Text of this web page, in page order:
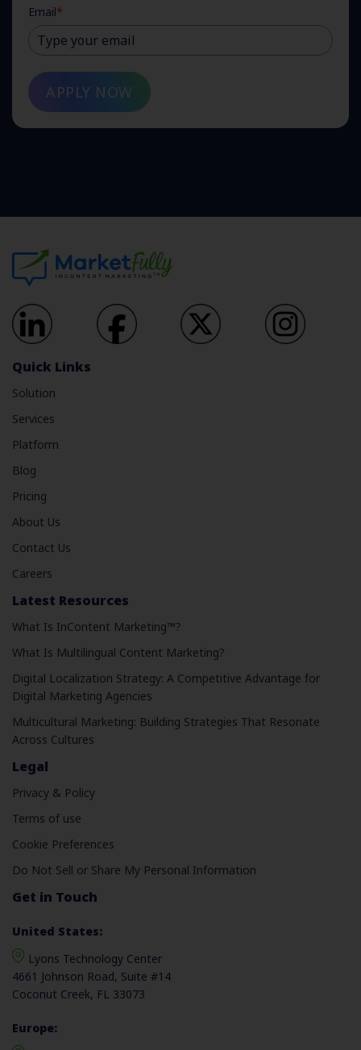
Email*
APPLY NOW
Quick Links
Solution
Services
Platform
Blog
Pricing
About Us
Contact Us
Careers
Latest Resources
What Is InContent Marketing™?
What Is Multilingual Content Marketing?
Digital Localization Strategy: A Competitive Advantage for
Digital Marketing Agencies
Multicultural Marketing: Building Strategies That Resonate
Across Cultures
Legal
Privacy & Policy
Terms of use
Cookie Preferences
Do Not Sell or Share My Personal Information
Get in Touch
United States:
Lyons Technology Center
4661 Johnson Road, Suite #14
Coconut Creek, FL 33073
Europe: